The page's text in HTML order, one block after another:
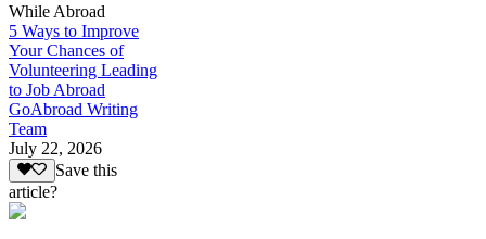
While Abroad
5 Ways to Improve
Your Chances of
Volunteering Leading
to Job Abroad
GoAbroad Writing
Team
July 22, 2026
Save this
article?